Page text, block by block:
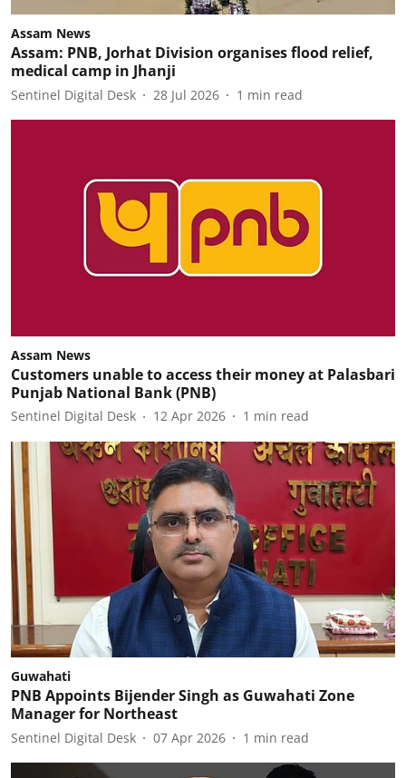
Assam News
Assam: PNB, Jorhat Division organises flood relief,
medical camp in Jhanji
Sentinel Digital Desk 28 Jul 2026 1 min read
Assam News
Customers unable to access their money at Palasbari
Punjab National Bank (PNB)
Sentinel Digital Desk 12 Apr 2026 1 min read
Guwahati
PNB Appoints Bijender Singh as Guwahati Zone
Manager for Northeast
Sentinel Digital Desk 07 Apr 2026 1 min read